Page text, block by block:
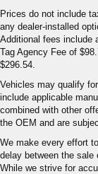
Prices do not include
any dealer-installed
Additional fees include
Tag Agency Fee of
$296.54.
Vehicles may qualify
include applicable
combined with other
the OEM and are
We make every effort
delay between the sale
While we strive for